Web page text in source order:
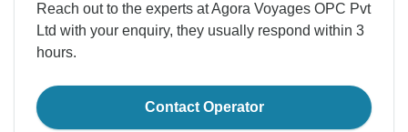
Reach out to the experts at Agora Voyages OPC Pvt
Ltd with your enquiry, they usually respond within 3
hours.
Contact Operator